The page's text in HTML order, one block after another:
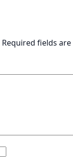
Required fields